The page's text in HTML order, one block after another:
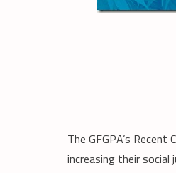
The GFGPA’s
increasing their